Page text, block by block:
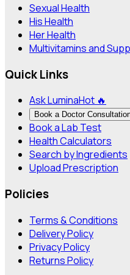
Sexual Health
His Health
Her Health
Multivitamins and
Quick Links
Ask LuminaHot 🔥
Book a Doctor
Book a Lab Test
Health Calculators
Search by Ingredients
Upload Prescription
Policies
Terms & Conditions
Delivery Policy
Privacy Policy
Returns Policy